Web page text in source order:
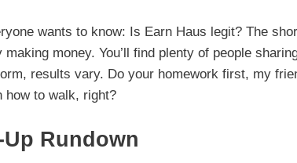
wants to know: Is Earn Haus legit? The
making money. You’ll find plenty of people
results vary. Do your homework first, my
how to walk, right?
Rundown